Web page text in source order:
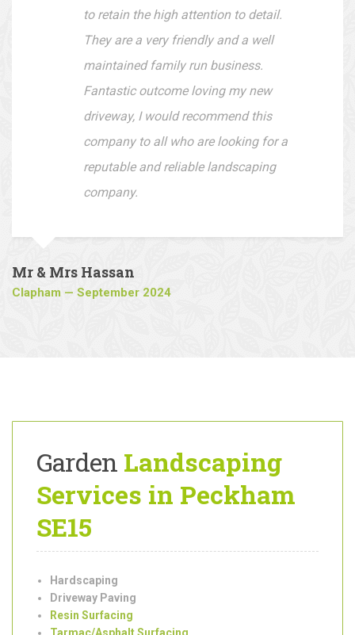
Can't say enough about this company,
they are reliable, quick, and still manage
to retain the high attention to detail.
They are a very friendly and a well
maintained family run business.
Fantastic outcome loving my new
driveway, I would recommend this
company to all who are looking for a
company.
GardenLandscaping
Services in Peckham
SE15
Hardscaping